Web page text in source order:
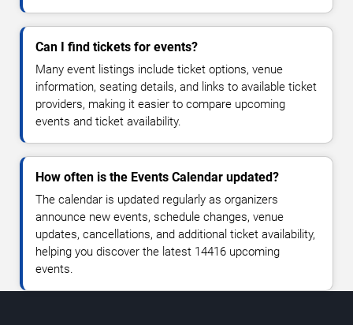
Can I find tickets for events?
Many event listings include ticket options, venue
information, seating details, and links to available ticket
providers, making it easier to compare upcoming
events and ticket availability.
How often is the Events Calendar updated?
The calendar is updated regularly as organizers
announce new events, schedule changes, venue
updates, cancellations, and additional ticket availability,
helping you discover the latest 14416 upcoming
events.